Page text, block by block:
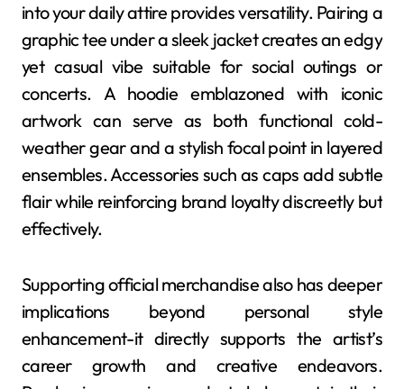
into your daily attire provides versatility. Pairing a
graphic tee under a sleek jacket creates an edgy
yet casual vibe suitable for social outings or
concerts. A hoodie emblazoned with iconic
artwork can serve as both functional cold-
weather gear and a stylish focal point in layered
ensembles. Accessories such as caps add subtle
flair while reinforcing brand loyalty discreetly but
effectively.
Supporting official merchandise also has deeper
implications beyond personal style
enhancement-it directly supports the artist’s
career growth and creative endeavors.